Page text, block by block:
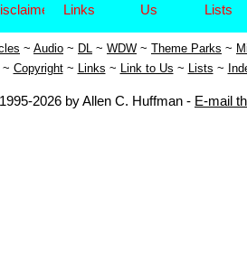
Links
Us
Lists
~ Audio ~ DL ~ WDW ~ Theme Parks ~
Copyright~ Links ~ Link to Us ~ Lists ~
2026 by Allen C. Huffman - E-mail